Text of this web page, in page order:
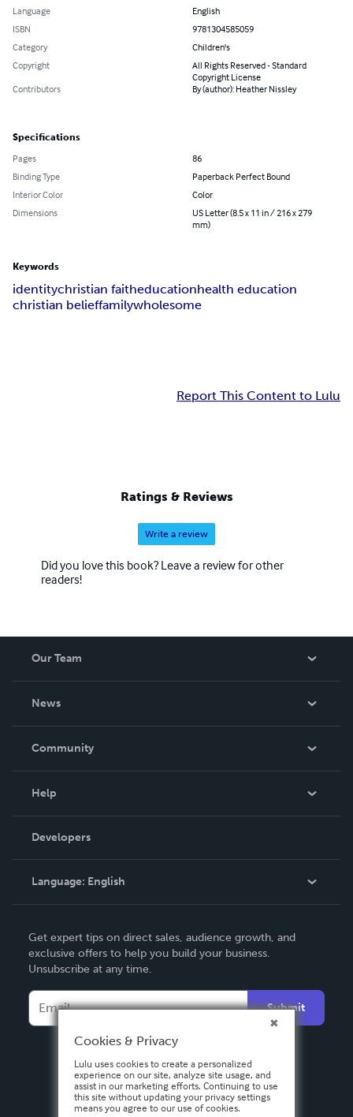
Language
English
ISBN
9781304585059
Category
Children's
Copyright
All Rights Reserved - Standard
Copyright License
Contributors
By (author): Heather Nissley
Specifications
Pages
86
Binding Type
Paperback Perfect Bound
Interior Color
Color
Dimensions
US Letter (8.5 x 11 in / 216 x 279
mm)
Keywords
identitychristian faitheducationhealth education
christian belieffamilywholesome
Report This Content to Lulu
Ratings & Reviews
Write a review
Did you love this book? Leave a review for other
readers!
Our Team
News
In The News
Community
Podcast
Help
Order Lookup
Knowledge Base
Contact Support
Developers
Language: English
Deutsch
Français
Italiano
Español
Get expert tips on direct sales, audience growth, and
exclusive offers to help you build your business.
Unsubscribe at any time.
Submit
Cookies & Privacy
Lulu uses cookies to create a personalized
experience on our site, analyze site usage, and
assist in our marketing efforts. Continuing to use
this site without updating your privacy settings
means you agree to our use of cookies.